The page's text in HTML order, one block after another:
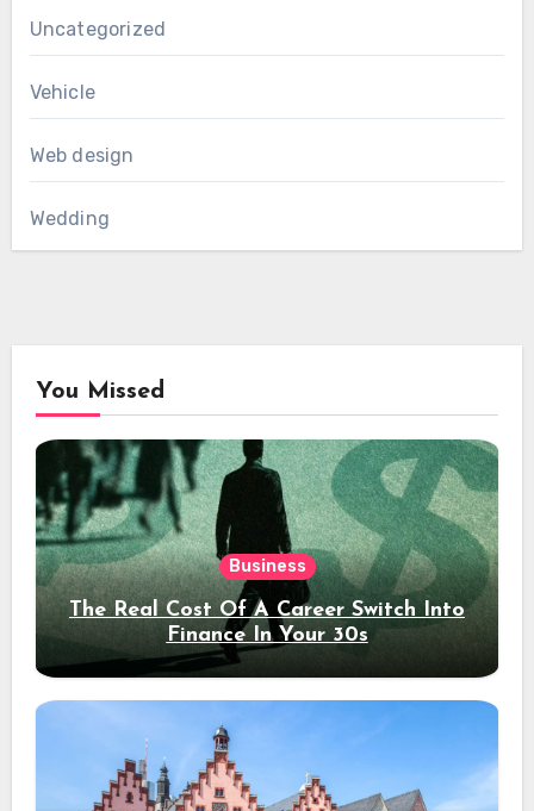
Uncategorized
Vehicle
Web design
Wedding
You Missed
Business
The Real Cost Of A Career Switch Into
Finance In Your 30s